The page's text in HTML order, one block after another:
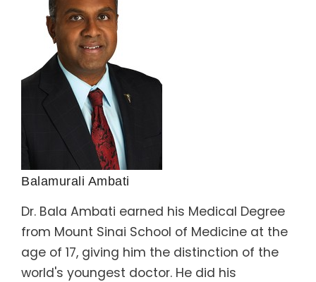
Balamurali Ambati
Dr. Bala Ambati earned his Medical Degree
from Mount Sinai School of Medicine at the
age of 17, giving him the distinction of the
world's youngest doctor. He did his